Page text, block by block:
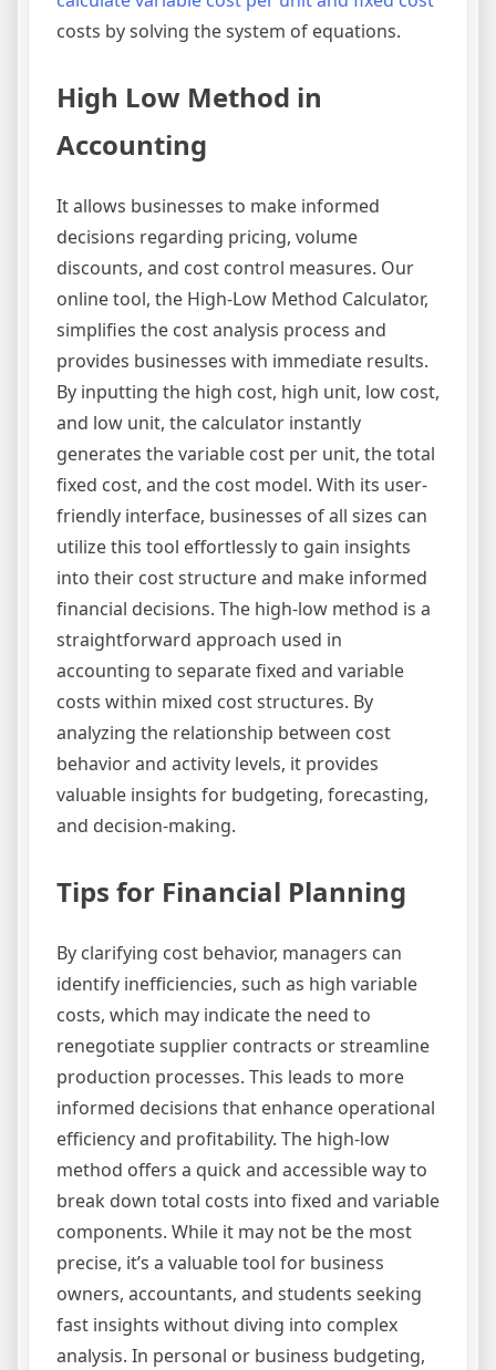
costs by solving the system of equations.
High Low Method in
Accounting
It allows businesses to make informed
decisions regarding pricing, volume
discounts, and cost control measures. Our
online tool, the High-Low Method Calculator,
simplifies the cost analysis process and
provides businesses with immediate results.
By inputting the high cost, high unit, low cost,
and low unit, the calculator instantly
generates the variable cost per unit, the total
fixed cost, and the cost model. With its user-
friendly interface, businesses of all sizes can
utilize this tool effortlessly to gain insights
into their cost structure and make informed
financial decisions. The high-low method is a
straightforward approach used in
accounting to separate fixed and variable
costs within mixed cost structures. By
analyzing the relationship between cost
behavior and activity levels, it provides
valuable insights for budgeting, forecasting,
and decision-making.
Tips for Financial Planning
By clarifying cost behavior, managers can
identify inefficiencies, such as high variable
costs, which may indicate the need to
renegotiate supplier contracts or streamline
production processes. This leads to more
informed decisions that enhance operational
efficiency and profitability. The high-low
method offers a quick and accessible way to
break down total costs into fixed and variable
components. While it may not be the most
precise, it’s a valuable tool for business
owners, accountants, and students seeking
fast insights without diving into complex
analysis. In personal or business budgeting,